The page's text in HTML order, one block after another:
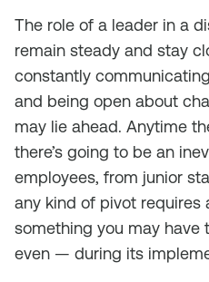
The role of a leader in a
remain steady and stay
constantly
and being open about
may lie ahead. Anytime
there’s going to be an
employees, from junior
any kind of pivot
something you may have
even — during its